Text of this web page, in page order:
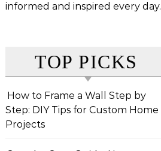
informed and inspired every day.
TOP PICKS
How to Frame a Wall Step by
Step: DIY Tips for Custom Home
Projects